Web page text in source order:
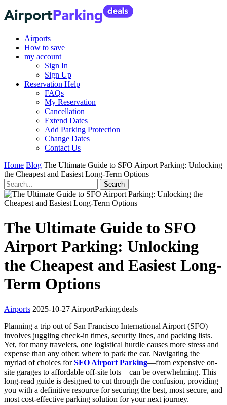
Airports
How to save
my account
Sign In
Sign Up
Reservation Help
FAQs
My Reservation
Cancellation
Extend Dates
Add Parking Protection
Change Dates
Contact Us
Home Blog The Ultimate Guide to SFO Airport Parking: Unlocking
the Cheapest and Easiest Long-Term Options
The Ultimate Guide to SFO
Airport Parking: Unlocking
the Cheapest and Easiest Long-
Term Options
Airports 2025-10-27 AirportParking.deals
Planning a trip out of San Francisco International Airport (SFO)
involves juggling check-in times, security lines, and packing lists.
Yet, for many travelers, one logistical hurdle causes more stress and
expense than any other: where to park the car. Navigating the
myriad of choices forSFO Airport Parking—from expensive on-
site garages to affordable off-site lots—can be overwhelming. This
long-read guide is designed to cut through the confusion, providing
you with a definitive resource for securing the best, most secure, and
most cost-effective parking solution for your next journey.